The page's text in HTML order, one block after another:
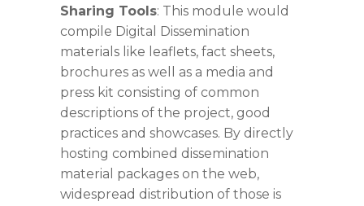
Sharing Tools: This module would
compile Digital
Dissemination
materials like leaflets, fact sheets,
brochures as well as a media and
press kit consisting of common
descriptions of the project, good
practices and showcases. By directly
hosting combined dissemination
material packages on the web,
widespread distribution of those is